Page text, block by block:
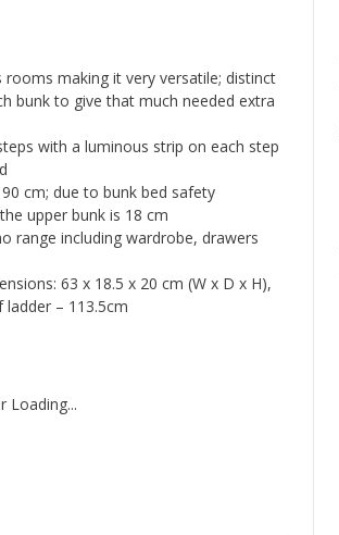
making it very versatile; distinct
bunk to give that much needed extra
with a luminous strip on each step
cm; due to bunk bed safety
upper bunk is 18 cm
range including wardrobe, drawers
63 x 18.5 x 20 cm (W x D x H),
– 113.5cm
Loading...